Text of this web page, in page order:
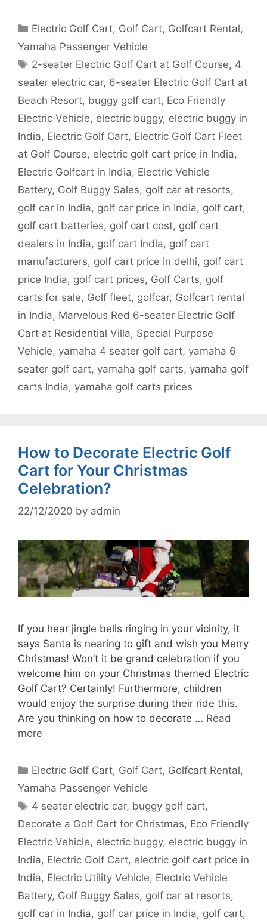
Categories
Electric Golf Cart, Golf Cart, Golfcart Rental,
Yamaha Passenger Vehicle
Tags
2-seater Electric Golf Cart at Golf Course, 4
seater electric car, 6-seater Electric Golf Cart at
Beach Resort, buggy golf cart, Eco Friendly
Electric Vehicle, electric buggy, electric buggy in
India, Electric Golf Cart, Electric Golf Cart Fleet
at Golf Course, electric golf cart price in India,
Electric Golfcart in India, Electric Vehicle
Battery, Golf Buggy Sales, golf car at resorts,
golf car in India, golf car price in India, golf cart,
golf cart batteries, golf cart cost, golf cart
dealers in India, golf cart India, golf cart
manufacturers, golf cart price in delhi, golf cart
price India, golf cart prices, Golf Carts, golf
carts for sale, Golf fleet, golfcar, Golfcart rental
in India, Marvelous Red 6-seater Electric Golf
Cart at Residential Villa, Special Purpose
Vehicle, yamaha 4 seater golf cart, yamaha 6
seater golf cart, yamaha golf carts, yamaha golf
carts India, yamaha golf carts prices
How to Decorate Electric Golf
Cart for Your Christmas
Celebration?
22/12/2020 by admin
If you hear jingle bells ringing in your vicinity, it
says Santa is nearing to gift and wish you Merry
Christmas! Won’t it be grand celebration if you
welcome him on your Christmas themed Electric
Golf Cart? Certainly! Furthermore, children
would enjoy the surprise during their ride this.
Are you thinking on how to decorate … Read
more
Categories
Electric Golf Cart, Golf Cart, Golfcart Rental,
Yamaha Passenger Vehicle
Tags
4 seater electric car, buggy golf cart,
Decorate a Golf Cart for Christmas, Eco Friendly
Electric Vehicle, electric buggy, electric buggy in
India, Electric Golf Cart, electric golf cart price in
India, Electric Utility Vehicle, Electric Vehicle
Battery, Golf Buggy Sales, golf car at resorts,
golf car in India, golf car price in India, golf cart,